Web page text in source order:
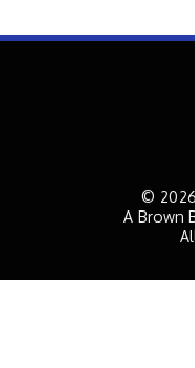
©
A Brown